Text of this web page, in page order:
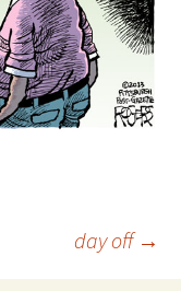
day off →